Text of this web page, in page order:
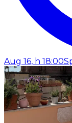
Aug 16, h 18:00